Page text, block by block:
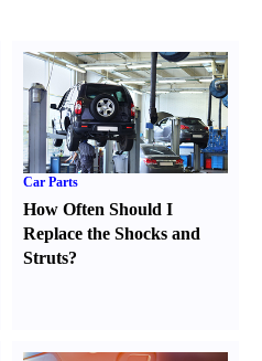
Car Parts
How Often Should I
Replace the Shocks and
Struts?